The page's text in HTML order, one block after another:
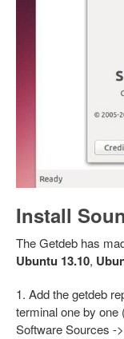
Install
The Getdeb has
Ubuntu 13.10,
1. Add the getdeb
terminal one by one
Software Sources -